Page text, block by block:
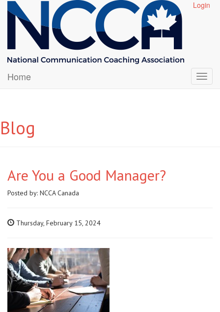
Login
Home
Blog
Are You a Good Manager?
Posted by: NCCA Canada
Thursday, February 15, 2024